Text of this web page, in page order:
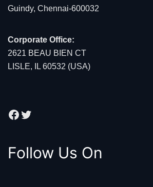
Guindy, Chennai-600032
Corporate Office:
2621 BEAU BIEN CT
LISLE, IL 60532 (USA)
Facebook
Follow Us On